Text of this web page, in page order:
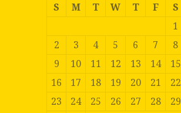
S M T W T F
S
1
2
3 4 5 6 7
8
9
10 11 12 13 14
15
16
17 18 19 20 21
22
23
24 25 26 27 28
29